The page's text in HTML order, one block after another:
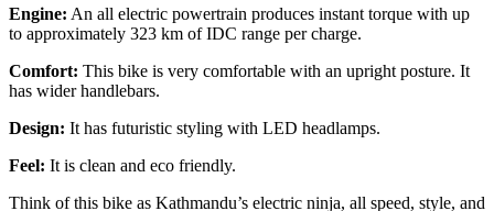
Engine: An all electric powertrain produces instant torque with up
to approximately 323 km of IDC range per charge.
Comfort: This bike is very comfortable with an upright posture. It
has wider handlebars.
Design: It has futuristic styling with LED headlamps.
Feel: It is clean and eco friendly.
Think of this bike as Kathmandu’s electric ninja, all speed, style, and